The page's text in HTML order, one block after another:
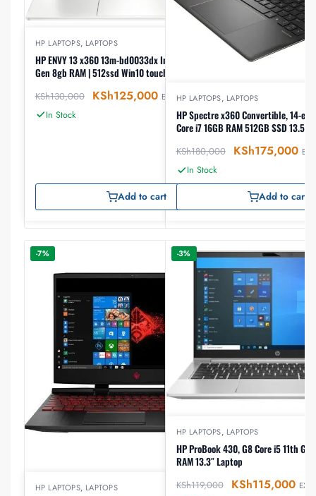
HP LAPTOPS, LAPTOPS
HP ENVY 13 x360 13m-bd0033dx Intel Core i7 11th
Gen 8gb RAM | 512ssd Win10 touch laptop
KSh130,000 KSh125,000 EX-VAT
In Stock
Add to cart
HP LAPTOPS, LAPTOPS
HP Spectre x360 Convertible, 14-
Core i7 16GB RAM 512GB SSD 13.5″
KSh180,000 KSh175,000 EX-
In Stock
Add to cart
-7%
HP LAPTOPS, LAPTOPS
-3%
HP LAPTOPS, LAPTOPS
HP ProBook 430, G8 Core i5 11th
RAM 13.3″ Laptop
KSh119,000 KSh115,000 EX-